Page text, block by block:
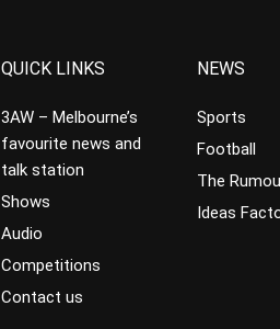
QUICK LINKS
3AW – Melbourne’s
favourite news and
talk station
Shows
Audio
Competitions
Contact us
NEWS
Sports
Football
The
Ideas